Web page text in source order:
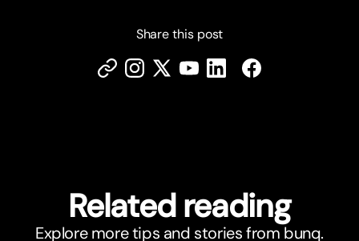
Share this post
Related reading
Explore more tips and stories from bunq.